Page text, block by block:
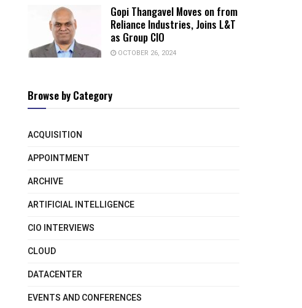
Gopi Thangavel Moves on from
Reliance Industries, Joins L&T
as Group CIO
OCTOBER 26, 2024
Browse by Category
ACQUISITION
APPOINTMENT
ARCHIVE
ARTIFICIAL INTELLIGENCE
CIO INTERVIEWS
CLOUD
DATACENTER
EVENTS AND CONFERENCES